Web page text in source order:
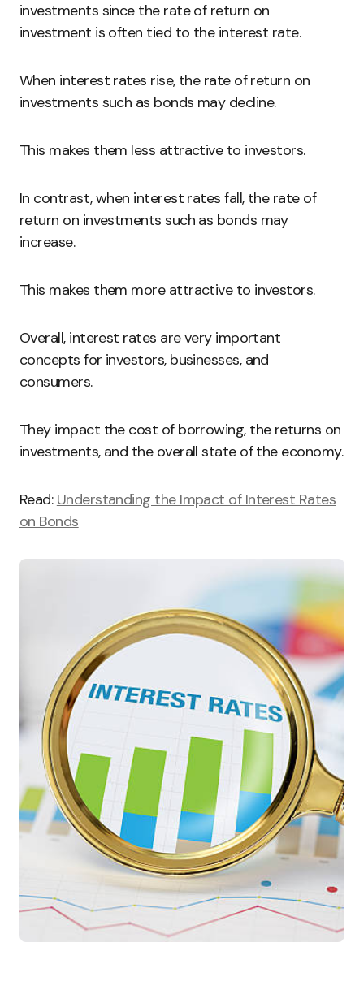
investments since the rate of return on
investment is often tied to the interest rate.
When interest rates rise, the rate of return on
investments such as bonds may decline.
This makes them less attractive to investors.
In contrast, when interest rates fall, the rate of
return on investments such as bonds may
increase.
This makes them more attractive to investors.
Overall, interest rates are very important
concepts for investors, businesses, and
consumers.
They impact the cost of borrowing, the returns on
investments, and the overall state of the economy.
Read: Understanding the Impact of Interest Rates
on Bonds